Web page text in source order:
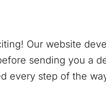
Our website
sending you a
every step of the